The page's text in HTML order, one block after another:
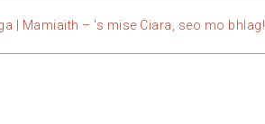
| Mamiaith – 's mise Ciara, seo mo bhlag!